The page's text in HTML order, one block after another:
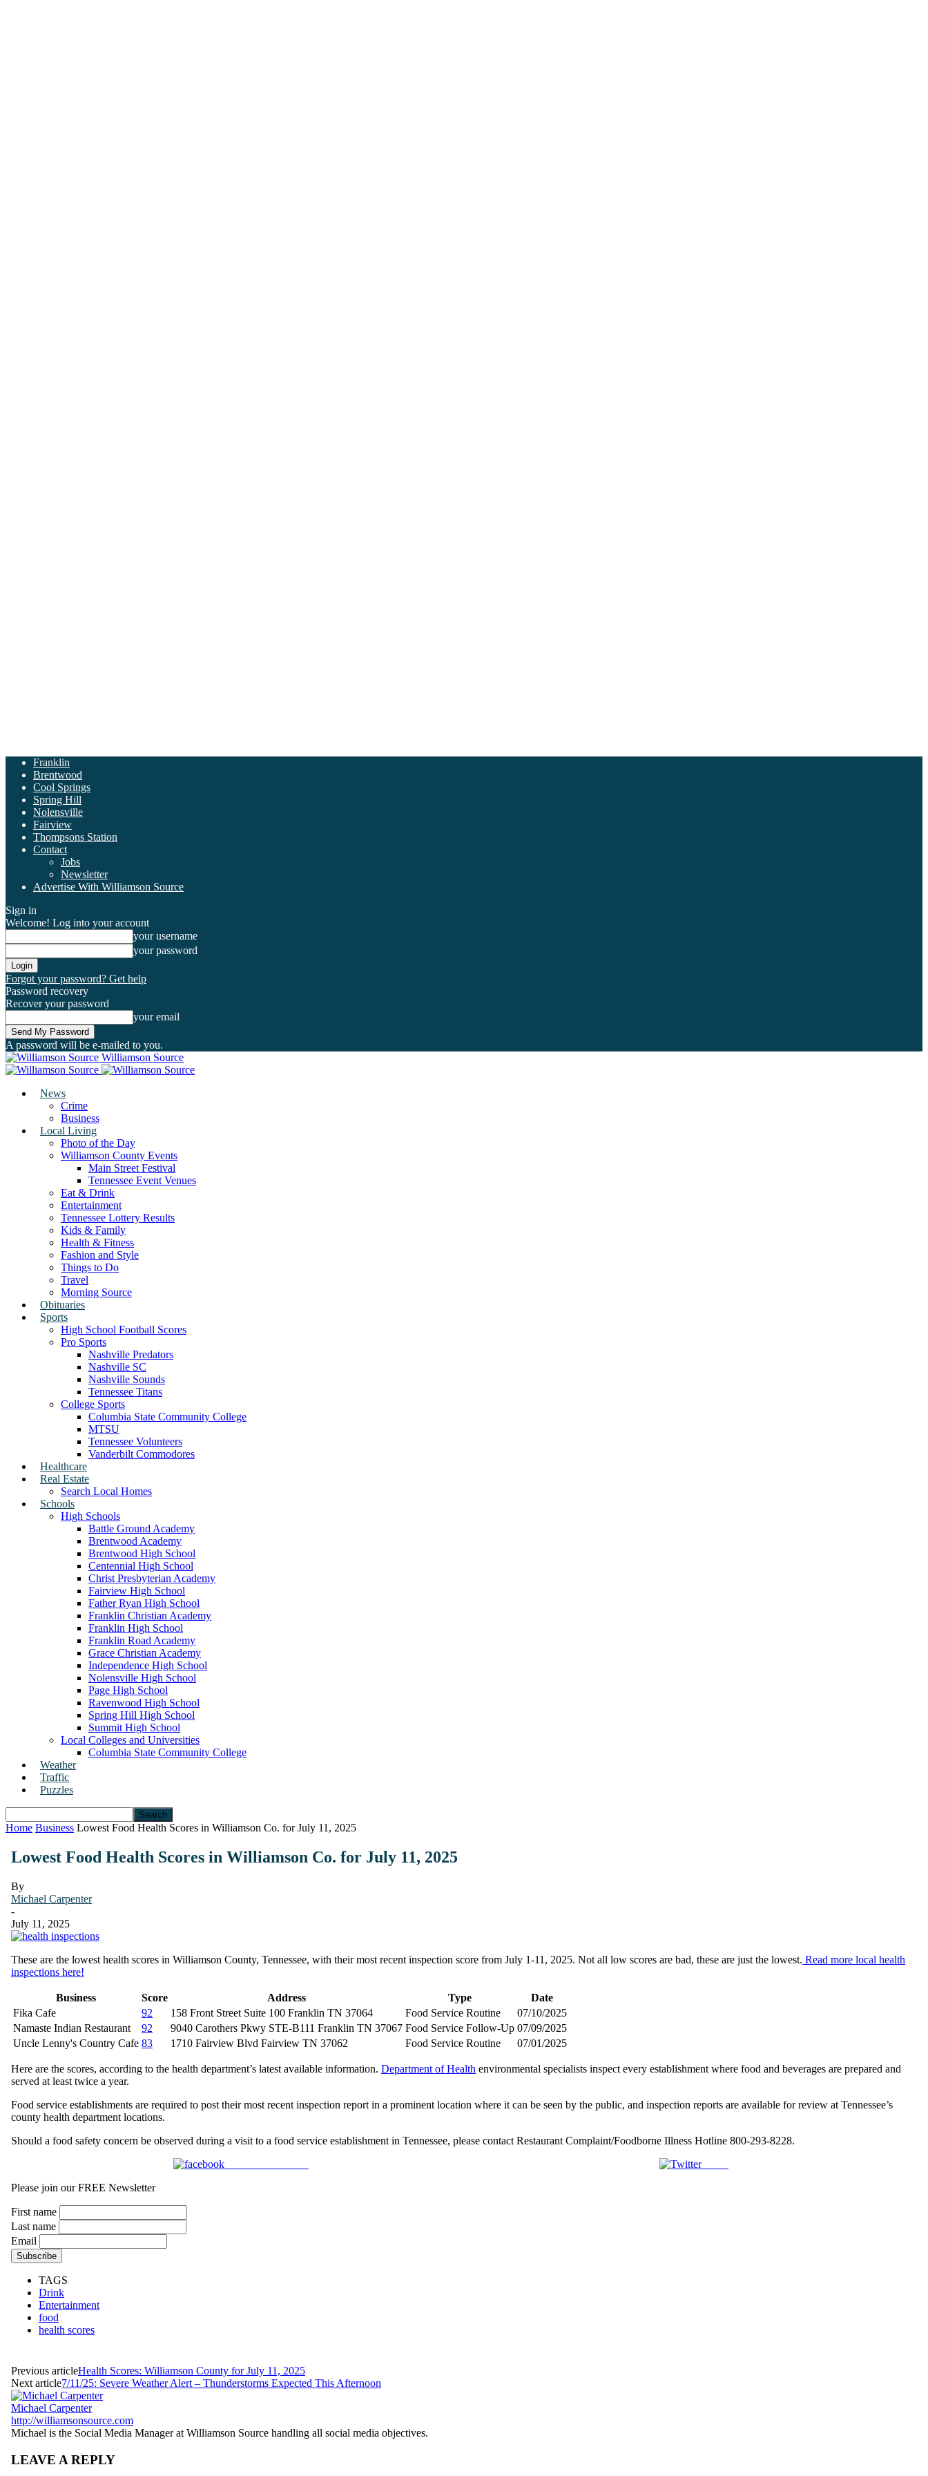
Franklin
Brentwood
Cool Springs
Spring Hill
Nolensville
Fairview
Thompsons Station
Contact
Jobs
Newsletter
Advertise With Williamson Source
Sign in
Welcome! Log into your account
your username
your password
Forgot your password? Get help
Password recovery
Recover your password
your email
A password will be e-mailed to you.
Williamson Source
News
Crime
Business
Local Living
Photo of the Day
Williamson County Events
Main Street Festival
Tennessee Event Venues
Eat & Drink
Entertainment
Tennessee Lottery Results
Kids & Family
Health & Fitness
Fashion and Style
Things to Do
Travel
Morning Source
Obituaries
Sports
High School Football Scores
Pro Sports
Nashville Predators
Nashville SC
Nashville Sounds
Tennessee Titans
College Sports
Columbia State Community College
MTSU
Tennessee Volunteers
Vanderbilt Commodores
Healthcare
Real Estate
Search Local Homes
Schools
High Schools
Battle Ground Academy
Brentwood Academy
Brentwood High School
Centennial High School
Christ Presbyterian Academy
Fairview High School
Father Ryan High School
Franklin Christian Academy
Franklin High School
Franklin Road Academy
Grace Christian Academy
Independence High School
Nolensville High School
Page High School
Ravenwood High School
Spring Hill High School
Summit High School
Local Colleges and Universities
Columbia State Community College
Weather
Traffic
Puzzles
Home Business Lowest Food Health Scores in Williamson Co. for July 11, 2025
Lowest Food Health Scores in Williamson Co. for July 11, 2025
By
Michael Carpenter
-
July 11, 2025
These are the lowest health scores in Williamson County, Tennessee, with their most recent inspection score from July 1-11, 2025. Not all low scores are bad, these are just the lowest. Read more local health
inspections here!
Business Score Address Type
Date
Fika Cafe
92 158 Front Street Suite 100 Franklin TN 37064 Food Service Routine
07/10/2025
Namaste Indian Restaurant
92 9040 Carothers Pkwy STE-B111 Franklin TN 37067 Food Service Follow-Up 07/09/2025
Uncle Lenny's Country Cafe 83 1710 Fairview Blvd Fairview TN 37062 Food Service Routine 07/01/2025
Here are the scores, according to the health department’s latest available information. Department of Health environmental specialists inspect every establishment where food and beverages are prepared and
served at least twice a year.
Food service establishments are required to post their most recent inspection report in a prominent location where it can be seen by the public, and inspection reports are available for review at Tennessee’s
county health department locations.
Should a food safety concern be observed during a visit to a food service establishment in Tennessee, please contact Restaurant Complaint/Foodborne Illness Hotline 800-293-8228.
Tweet
Please join our FREE Newsletter
First name
Last name
Email
TAGS
Drink
Entertainment
food
health scores
Previous articleHealth Scores: Williamson County for July 11, 2025
Next article7/11/25: Severe Weather Alert – Thunderstorms Expected This Afternoon
Michael Carpenter
http://williamsonsource.com
Michael is the Social Media Manager at Williamson Source handling all social media objectives.
LEAVE A REPLY